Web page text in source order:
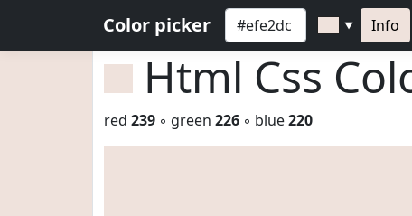
Color picker ▼ Info
Html Css
red 239 ◦ green 226 ◦ blue220